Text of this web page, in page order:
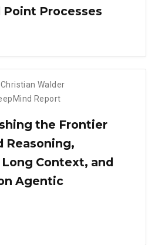
Processes
Christian Walder
Report
the Frontier
Reasoning,
Context, and
Agentic